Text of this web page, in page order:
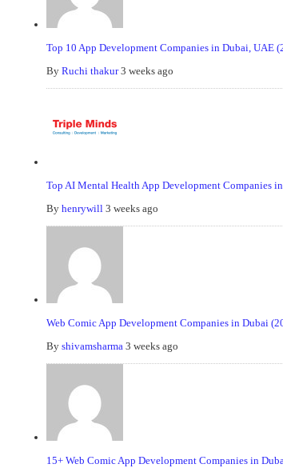
Top 10 App Development Companies in Dubai, UAE
By Ruchi thakur 3 weeks ago
Top AI Mental Health App Development Companies
By henrywill 3 weeks ago
Web Comic App Development Companies in Dubai
By shivamsharma 3 weeks ago
15+ Web Comic App Development Companies in